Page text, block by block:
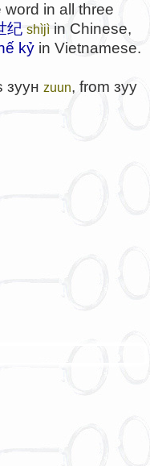
in all three
纪 shìjì in Chinese,
kỷ in Vietnamese.
зуун zuun, from зуу